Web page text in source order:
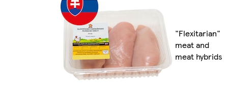
"Flexitarian"
meat and
meat hybrids